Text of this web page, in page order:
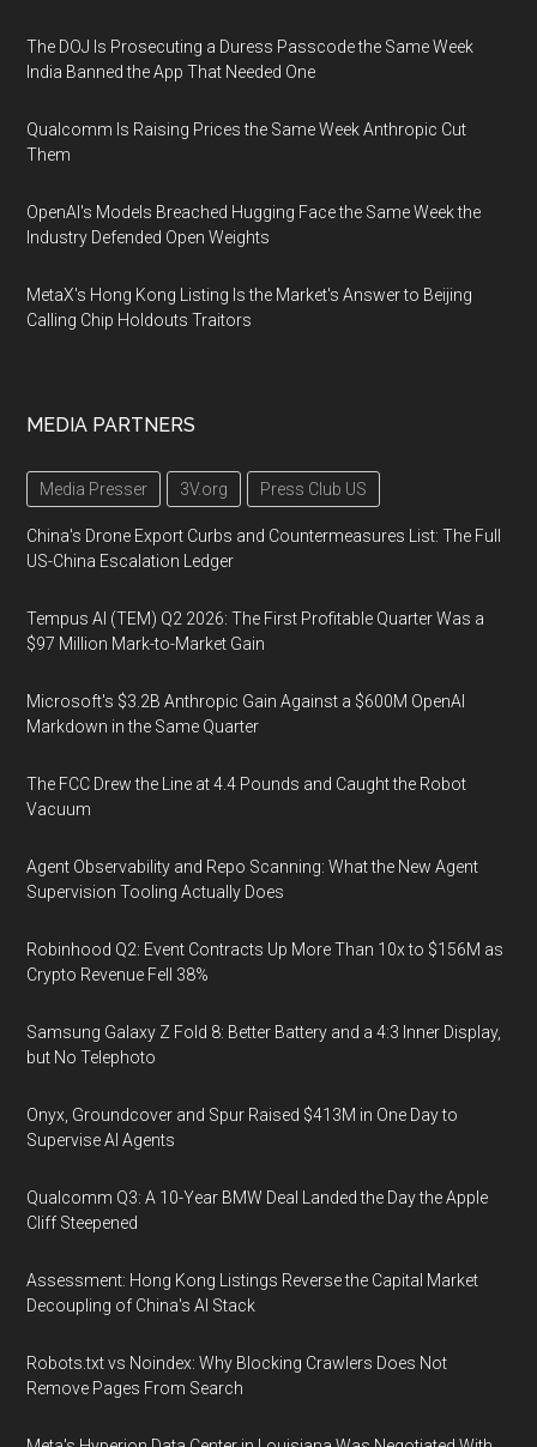
The DOJ Is Prosecuting a Duress Passcode the Same Week
India Banned the App That Needed One
Qualcomm Is Raising Prices the Same Week Anthropic Cut
Them
OpenAI's Models Breached Hugging Face the Same Week the
Industry Defended Open Weights
MetaX's Hong Kong Listing Is the Market's Answer to Beijing
Calling Chip Holdouts Traitors
MEDIA PARTNERS
Media Presser 3V.org Press Club US
China's Drone Export Curbs and Countermeasures List: The Full
US-China Escalation Ledger
Tempus AI (TEM) Q2 2026: The First Profitable Quarter Was a
$97 Million Mark-to-Market Gain
Microsoft's $3.2B Anthropic Gain Against a $600M OpenAI
Markdown in the Same Quarter
The FCC Drew the Line at 4.4 Pounds and Caught the Robot
Vacuum
Agent Observability and Repo Scanning: What the New Agent
Supervision Tooling Actually Does
Robinhood Q2: Event Contracts Up More Than 10x to $156M as
Crypto Revenue Fell 38%
Samsung Galaxy Z Fold 8: Better Battery and a 4:3 Inner Display,
but No Telephoto
Onyx, Groundcover and Spur Raised $413M in One Day to
Supervise AI Agents
Qualcomm Q3: A 10-Year BMW Deal Landed the Day the Apple
Cliff Steepened
Assessment: Hong Kong Listings Reverse the Capital Market
Decoupling of China's AI Stack
Robots.txt vs Noindex: Why Blocking Crawlers Does Not
Remove Pages From Search